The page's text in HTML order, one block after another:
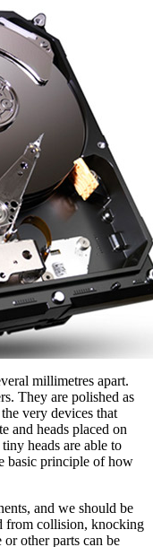
millimetres apart.
They are polished as
very devices that
and heads placed on
heads are able to
basic principle of how
and we should be
from collision, knocking
other parts can be